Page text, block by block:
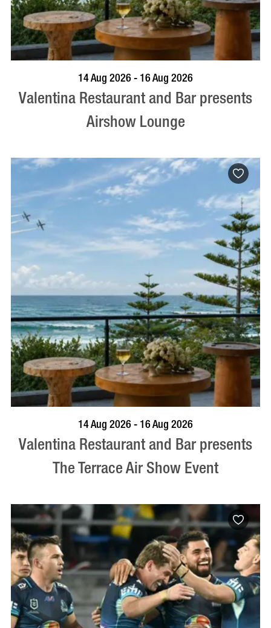
BOOK NOW VISIT PROFILE
14 Aug 2026 - 16 Aug 2026
Valentina Restaurant and Bar presents
Airshow Lounge
BOOK NOW VISIT PROFILE
14 Aug 2026 - 16 Aug 2026
Valentina Restaurant and Bar presents
The Terrace Air Show Event